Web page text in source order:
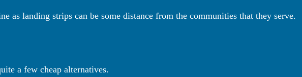
as landing strips can be some distance from the communities that they serve.
a few cheap alternatives.